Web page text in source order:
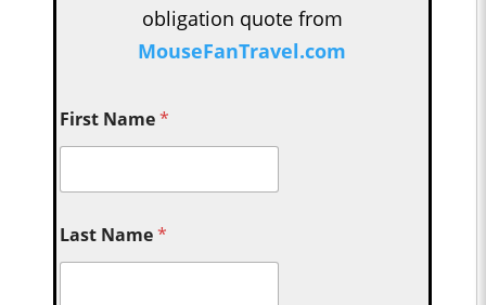
obligation quote from
MouseFanTravel.com
First Name*
Last Name*